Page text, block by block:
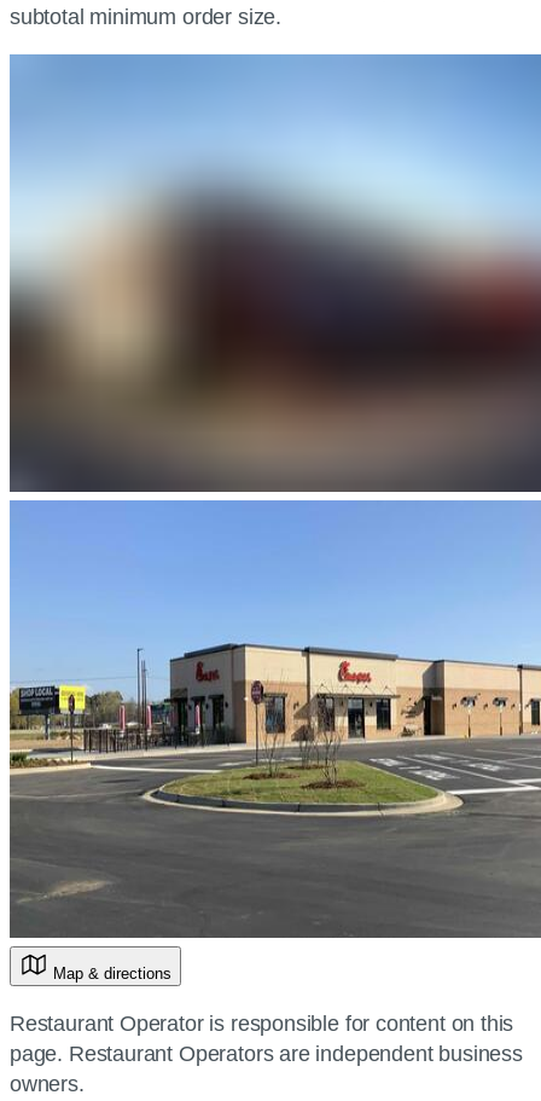
subtotal minimum order size.
Map & directions
Restaurant Operator is responsible for content on this
page. Restaurant Operators are independent business
owners.